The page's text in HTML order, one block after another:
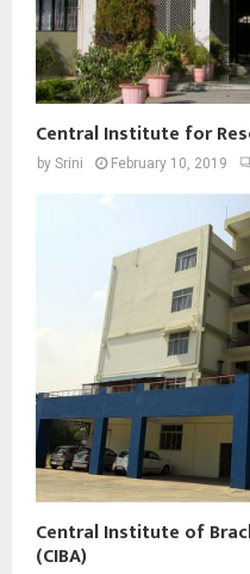
Central Institute for
by Srini February 10, 2019
Central Institute of
(CIBA)